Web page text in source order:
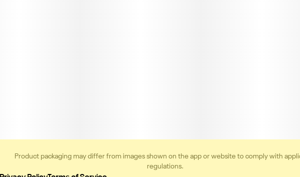
Product packaging may differ from images shown on the app or website to comply with
regulations.